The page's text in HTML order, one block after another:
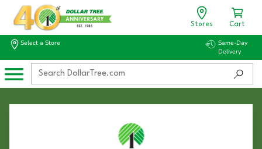
Stores Cart
Select a Store
Same-Day
Delivery